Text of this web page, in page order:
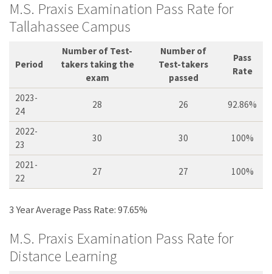
M.S. Praxis Examination Pass Rate for
Tallahassee Campus
Period
Number of Test-
takers taking the
exam
Number of
Test-takers
passed
Pass
Rate
2023-
24
28 26 92.86%
2022-
23
30 30 100%
2021-
22
27 27 100%
3 Year Average Pass Rate: 97.65%
M.S. Praxis Examination Pass Rate for
Distance Learning